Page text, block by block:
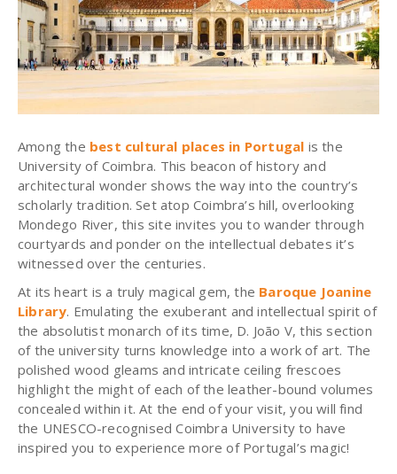
Among the best cultural places in Portugal is the
University of Coimbra. This beacon of history and
architectural wonder shows the way into the country’s
scholarly tradition. Set atop Coimbra’s hill, overlooking
Mondego River, this site invites you to wander through
courtyards and ponder on the intellectual debates it’s
witnessed over the centuries.
At its heart is a truly magical gem, the Baroque Joanine
Library. Emulating the exuberant and intellectual spirit of
the absolutist monarch of its time, D. João V, this section
of the university turns knowledge into a work of art. The
polished wood gleams and intricate ceiling frescoes
highlight the might of each of the leather-bound volumes
concealed within it. At the end of your visit, you will find
the UNESCO-recognised Coimbra University to have
inspired you to experience more of Portugal’s magic!